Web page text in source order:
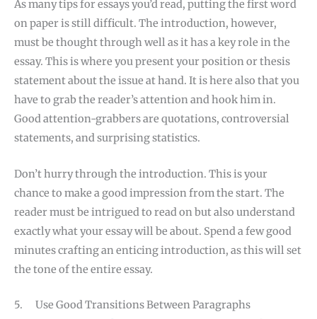
As many tips for essays you’d read, putting the first word
on paper is still difficult. The introduction, however,
must be thought through well as it has a key role in the
essay. This is where you present your position or thesis
statement about the issue at hand. It is here also that you
have to grab the reader’s attention and hook him in.
Good attention-grabbers are quotations, controversial
statements, and surprising statistics.
Don’t hurry through the introduction. This is your
chance to make a good impression from the start. The
reader must be intrigued to read on but also understand
exactly what your essay will be about. Spend a few good
minutes crafting an enticing introduction, as this will set
the tone of the entire essay.
5. Use Good Transitions Between Paragraphs